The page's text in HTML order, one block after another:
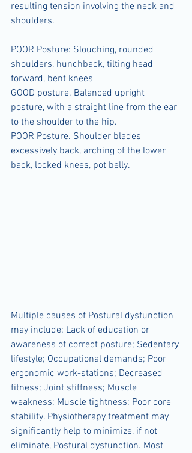
resulting tension involving the neck and
shoulders.
POOR Posture: Slouching, rounded
shoulders, hunchback, tilting head
forward, bent knees
GOOD posture. Balanced upright
posture, with a straight line from the ear
to the shoulder to the hip.
POOR Posture. Shoulder blades
excessively back, arching of the lower
back, locked knees, pot belly.
Multiple causes of Postural dysfunction
may include: Lack of education or
awareness of correct posture; Sedentary
lifestyle; Occupational demands; Poor
ergonomic work-stations; Decreased
fitness; Joint stiffness; Muscle
weakness; Muscle tightness; Poor core
stability. Physiotherapy treatment may
significantly help to minimize, if not
eliminate, Postural dysfunction. Most